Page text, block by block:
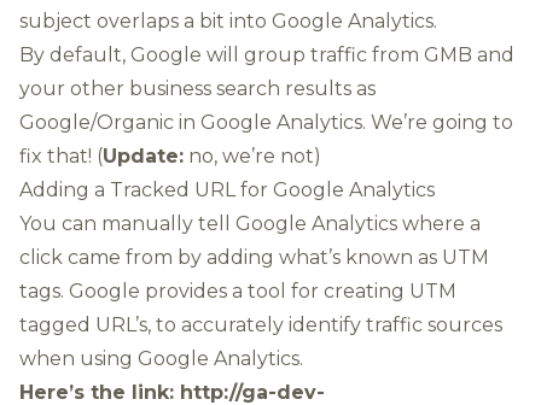
subject overlaps a bit into Google Analytics.
By default, Google will group traffic from GMB and
your other business search results as
Google/Organic in Google Analytics. We’re going to
fix that! (Update: no, we’re not)
Adding a Tracked URL for Google Analytics
You can manually tell Google Analytics where a
click came from by adding what’s known as UTM
tags. Google provides a tool for creating UTM
tagged URL’s, to accurately identify traffic sources
when using Google Analytics.
Here’s the link: http://ga-dev-